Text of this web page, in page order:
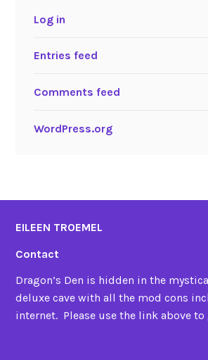
Log in
Entries feed
Comments feed
WordPress.org
EILEEN TROEMEL
Contact
Dragon’s Den is hidden in the
deluxe cave with all the mod cons
internet. Please use the link above